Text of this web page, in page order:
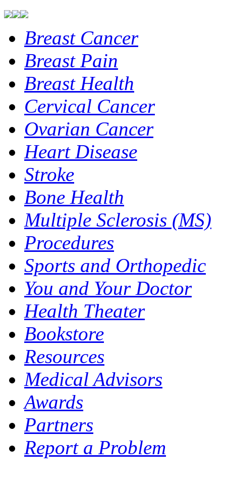
Breast Cancer
Breast Pain
Breast Health
Cervical Cancer
Ovarian Cancer
Heart Disease
Stroke
Bone Health
Multiple Sclerosis (MS)
Procedures
Sports and Orthopedic
You and Your Doctor
Health Theater
Bookstore
Resources
Medical Advisors
Awards
Partners
Report a Problem